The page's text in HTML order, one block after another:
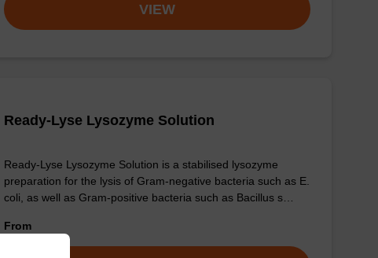
VIEW
Ready-Lyse Lysozyme Solution
Ready-Lyse Lysozyme Solution is a stabilised lysozyme
preparation for the lysis of Gram-negative bacteria such as E.
coli, as well as Gram-positive bacteria such as Bacillus s…
From